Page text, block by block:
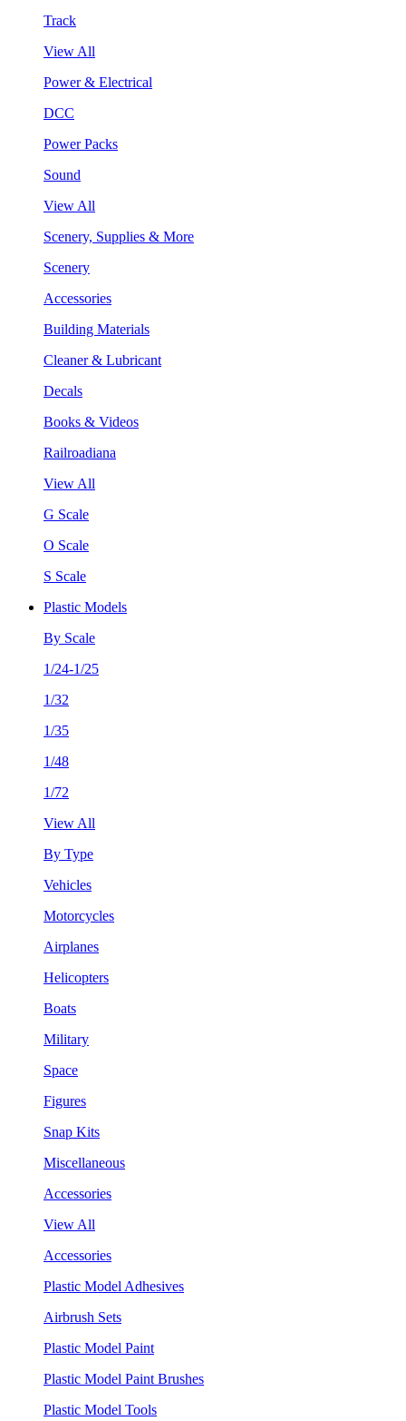
Track
View All
Power & Electrical
DCC
Power Packs
Sound
View All
Scenery, Supplies & More
Scenery
Accessories
Building Materials
Cleaner & Lubricant
Decals
Books & Videos
Railroadiana
View All
G Scale
O Scale
S Scale
Plastic Models
By Scale
1/24-1/25
1/32
1/35
1/48
1/72
View All
By Type
Vehicles
Motorcycles
Airplanes
Helicopters
Boats
Military
Space
Figures
Snap Kits
Miscellaneous
Accessories
View All
Accessories
Plastic Model Adhesives
Airbrush Sets
Plastic Model Paint
Plastic Model Paint Brushes
Plastic Model Tools